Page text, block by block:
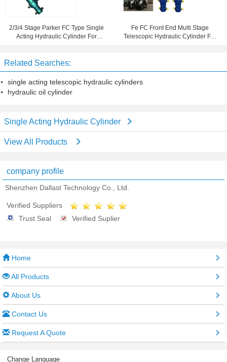
2/3/4 Stage Parker FC Type Single
Acting Hydraulic Cylinder For
Fe FC Front End Multi Stage
Telescopic Hydraulic Cylinder For
Related Searches:
single acting telescopic hydraulic cylinders
hydraulic oil cylinder
Single Acting Hydraulic Cylinder
View All Products
company profile
Shenzhen Dallast Technology Co., Ltd.
Verified Suppliers
Trust Seal
Verified Suplier
Home
All Products
About Us
Contact Us
Request A Quote
Change Language